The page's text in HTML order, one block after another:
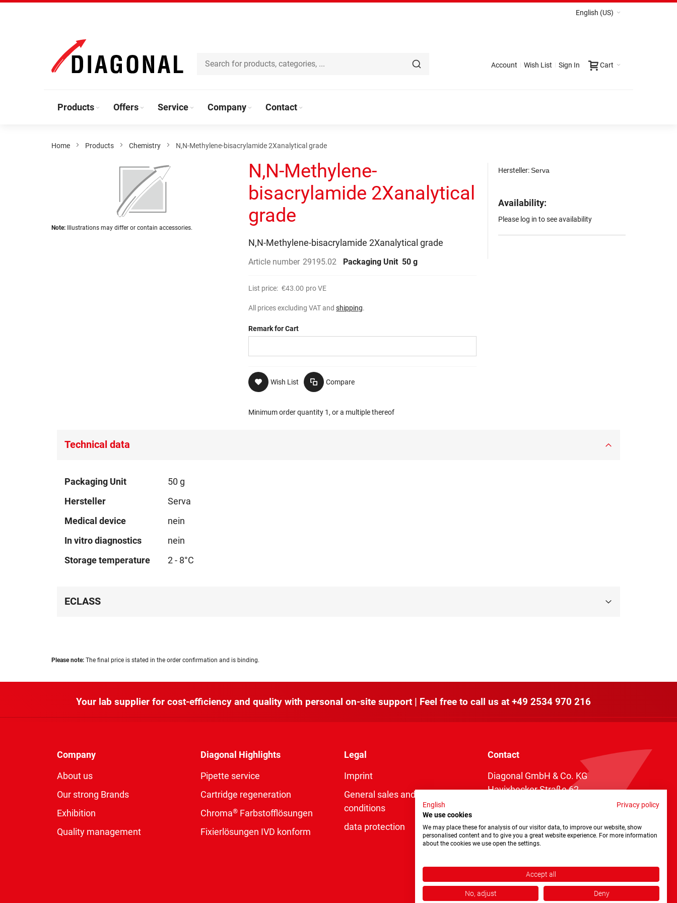
Content
English (US)
Cart
Account Wish List Sign In
Products Offers Service Company Contact
Home Products Chemistry N,N-Methylene-bisacrylamide 2Xanalytical grade
images
Skip
Note: Illustrations may differ or contain accessories.
N,N-Methylene-
bisacrylamide 2Xanalytical
grade
N,N-Methylene-bisacrylamide 2Xanalytical grade
Article number 29195.02 Packaging Unit 50 g
List price: €43.00 pro VE
All prices excluding VAT andshipping.
Remark for Cart
Wish List Compare
Minimum order quantity 1, or a multiple thereof
Hersteller:Serva
Availability:
Please log in to see availability
Technical data
Technical
Packaging Unit
50 g
Hersteller
Serva
Medical device
nein
In vitro diagnostics
nein
Storage temperature
2 - 8°C
ECLASS
Please note: The final price is stated in the order confirmation and is binding.
Your lab supplier for cost-efficiency and quality with personal on-site support | Feel free to call us at +49 2534 970 216
Company
About us
Our strong Brands
Exhibition
Quality management
Diagonal Highlights
Pipette service
Cartridge regeneration
Chroma® Farbstofflösungen
Fixierlösungen IVD konform
Legal
Imprint
General sales and delivery
conditions
data protection
Contact
Diagonal GmbH & Co. KG
Havixbecker Straße 62
Telefax: +49 2534 970 116
English
Privacy policy
We use cookies
We may place these for analysis of our visitor data, to improve our website, show
personalised content and to give you a great website experience. For more information
about the cookies we use open the settings.
Accept all
No, adjust Deny